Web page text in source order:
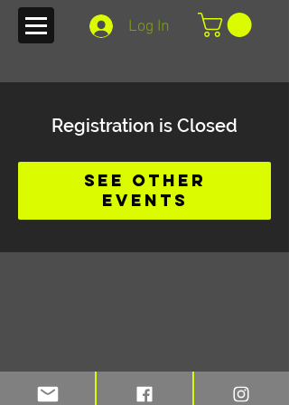
Log In
Registration is Closed
See other
events
Stay up to date on blogs and new